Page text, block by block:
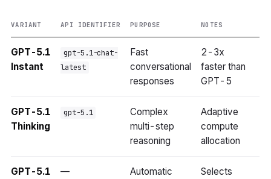
VARIANT API IDENTIFIER PURPOSE NOTES
GPT-5.1
Instant
gpt-5.1-chat-
latest
Fast
conversational
responses
2-3x
faster than
GPT-5
GPT-5.1
Thinking
gpt-5.1
Complex
multi-step
reasoning
Adaptive
compute
allocation
GPT-5.1 — Automatic Selects